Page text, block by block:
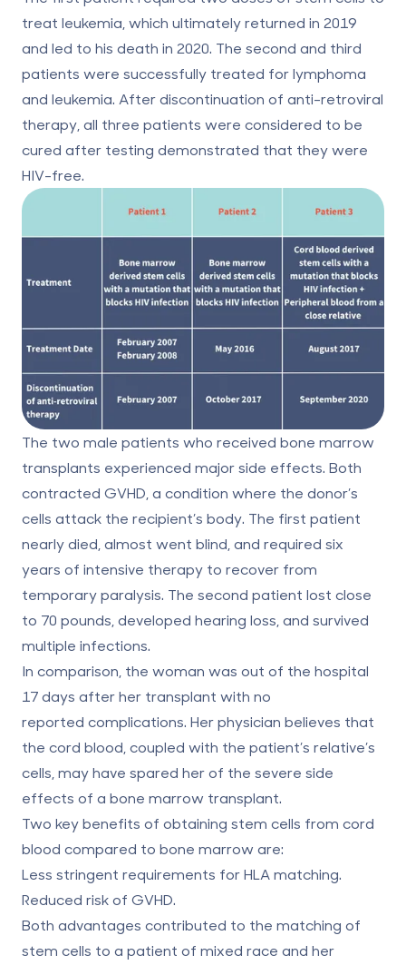
treat leukemia, which ultimately returned in 2019
and led to his death in 2020. The second and third
patients were successfully treated for lymphoma
and leukemia. After discontinuation of anti-retroviral
therapy, all three patients were considered to be
cured after testing demonstrated that they were
HIV-free.
The two male patients who received bone marrow
transplants experienced major side effects. Both
contracted GVHD, a condition where the donor’s
cells attack the recipient’s body. The first patient
nearly died, almost went blind, and required six
years of intensive therapy to recover from
temporary paralysis. The second patient lost close
to 70 pounds, developed hearing loss, and survived
multiple infections.
In comparison, the woman was out of the hospital
17 days after her transplant with no
reported complications. Her physician believes that
the cord blood, coupled with the patient’s relative’s
cells, may have spared her of the severe side
effects of a bone marrow transplant.
Two key benefits of obtaining stem cells from cord
blood compared to bone marrow are:
Less stringent requirements for HLA matching.
Reduced risk of GVHD.
Both advantages contributed to the matching of
stem cells to a patient of mixed race and her